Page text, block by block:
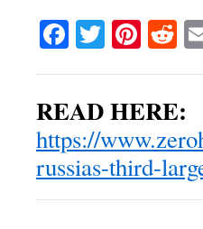
Facebook
Twitter
READ HERE:
https://
russias-third-